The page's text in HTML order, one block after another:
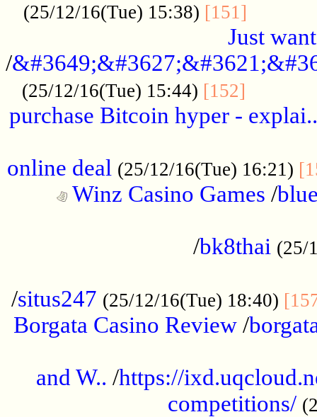
(25/12/16(Tue) 15:38) [151]
Just
/
(25/12/16(Tue) 15:44) [152]
purchase Bitcoin hyper - explai..
online deal (25/12/16(Tue) 16:21)
Winz Casino Games /
/bk8thai (25/
/situs247 (25/12/16(Tue) 18:40)
Borgata Casino Review/
and W.. /https://
competitions/